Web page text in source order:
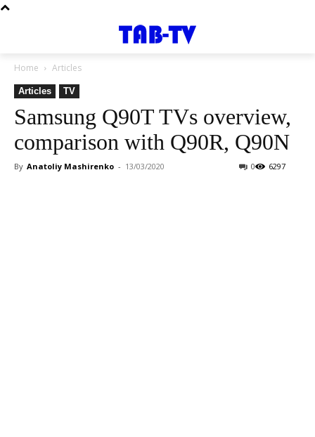
Home Articles
Articles TV
Samsung Q90T TVs overview,
comparison with Q90R, Q90N
By Anatoliy Mashirenko - 13/03/2020 6297
0